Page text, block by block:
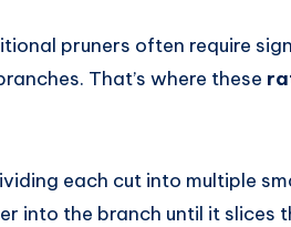
pruners often require
That’s where these
each cut into multiple
into the branch until it slices